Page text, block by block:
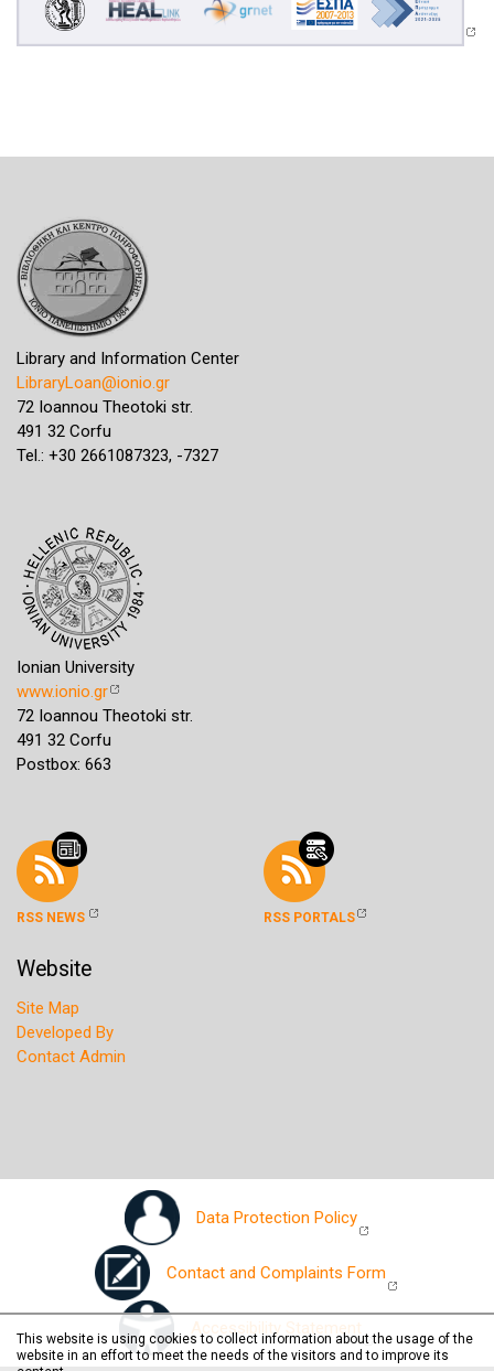
Library and Information Center
LibraryLoan@ionio.gr
72 Ioannou Theotoki str.
491 32 Corfu
Tel.: +30 2661087323, -7327
Ionian University
www.ionio.gr
72 Ioannou Theotoki str.
491 32 Corfu
Postbox: 663
RSS NEWS RSS PORTALS
Website
Site Map
Developed By
Contact Admin
Data Protection Policy
Contact and Complaints Form
Accessibility Statement
This website is using cookies to collect information about the usage of the
website in an effort to meet the needs of the visitors and to improve its